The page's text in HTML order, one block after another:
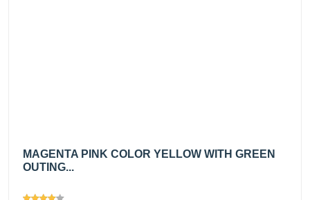
MAGENTA PINK COLOR YELLOW WITH GREEN
OUTING...